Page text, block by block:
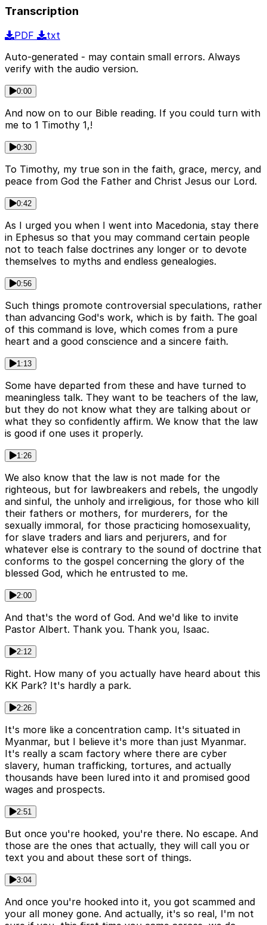
Transcription
PDF
txt
Auto-generated - may contain small errors. Always
verify with the audio version.
0:00
And now on to our Bible reading. If you could turn with
me to 1 Timothy 1,!
0:30
To Timothy, my true son in the faith, grace, mercy, and
peace from God the Father and Christ Jesus our Lord.
0:42
As I urged you when I went into Macedonia, stay there
in Ephesus so that you may command certain people
not to teach false doctrines any longer or to devote
themselves to myths and endless genealogies.
0:56
Such things promote controversial speculations, rather
than advancing God's work, which is by faith. The goal
of this command is love, which comes from a pure
heart and a good conscience and a sincere faith.
1:13
Some have departed from these and have turned to
meaningless talk. They want to be teachers of the law,
but they do not know what they are talking about or
what they so confidently affirm. We know that the law
is good if one uses it properly.
1:26
We also know that the law is not made for the
righteous, but for lawbreakers and rebels, the ungodly
and sinful, the unholy and irreligious, for those who kill
their fathers or mothers, for murderers, for the
sexually immoral, for those practicing homosexuality,
for slave traders and liars and perjurers, and for
whatever else is contrary to the sound of doctrine that
conforms to the gospel concerning the glory of the
blessed God, which he entrusted to me.
2:00
And that's the word of God. And we'd like to invite
Pastor Albert. Thank you. Thank you, Isaac.
2:12
Right. How many of you actually have heard about this
KK Park? It's hardly a park.
2:26
It's more like a concentration camp. It's situated in
Myanmar, but I believe it's more than just Myanmar.
It's really a scam factory where there are cyber
slavery, human trafficking, tortures, and actually
thousands have been lured into it and promised good
wages and prospects.
2:51
But once you're hooked, you're there. No escape. And
those are the ones that actually, they will call you or
text you and about these sort of things.
3:04
And once you're hooked into it, you got scammed and
your all money gone. And actually, it's so real, I'm not